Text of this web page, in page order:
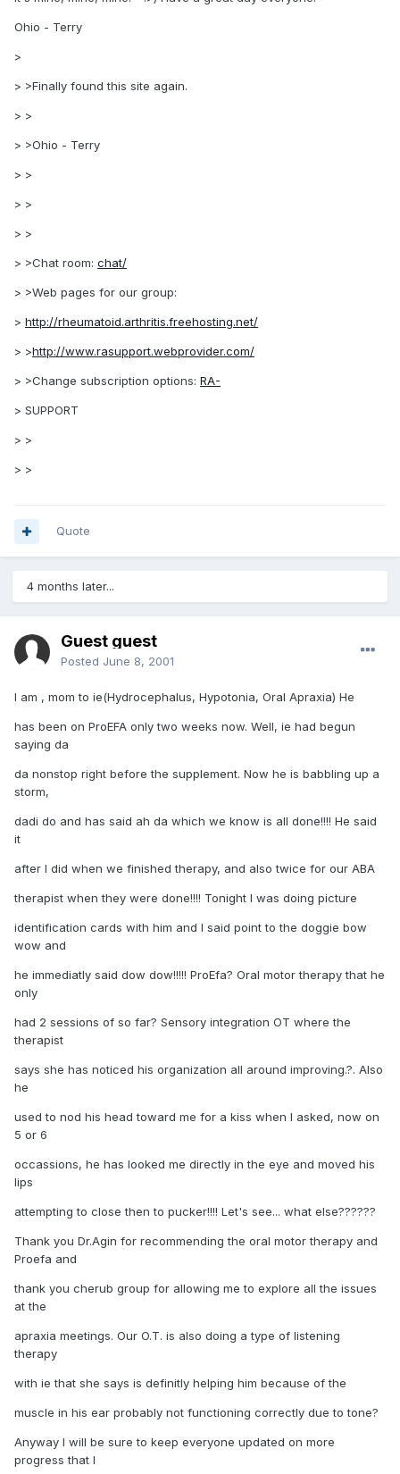
Ohio - Terry
>
> >Finally found this site again.
> >
> >Ohio - Terry
> >
> >
> >
> >Chat room: chat/
> >Web pages for our group:
> http://rheumatoid.arthritis.freehosting.net/
> >http://www.rasupport.webprovider.com/
> >Change subscription options: RA-
> SUPPORT
> >
> >
Quote
4 months later...
Guest guest
Posted June 8, 2001
I am , mom to ie(Hydrocephalus, Hypotonia, Oral Apraxia) He
has been on ProEFA only two weeks now. Well, ie had begun
saying da
da nonstop right before the supplement. Now he is babbling up a
storm,
dadi do and has said ah da which we know is all done!!!! He said
it
after I did when we finished therapy, and also twice for our ABA
therapist when they were done!!!! Tonight I was doing picture
identification cards with him and I said point to the doggie bow
wow and
he immediatly said dow dow!!!!! ProEfa? Oral motor therapy that he
only
had 2 sessions of so far? Sensory integration OT where the
therapist
says she has noticed his organization all around improving.?. Also
he
used to nod his head toward me for a kiss when I asked, now on
5 or 6
occassions, he has looked me directly in the eye and moved his
lips
attempting to close then to pucker!!!! Let's see... what else??????
Thank you Dr.Agin for recommending the oral motor therapy and
Proefa and
thank you cherub group for allowing me to explore all the issues
at the
apraxia meetings. Our O.T. is also doing a type of listening
therapy
with ie that she says is definitly helping him because of the
muscle in his ear probably not functioning correctly due to tone?
Anyway I will be sure to keep everyone updated on more
progress that I